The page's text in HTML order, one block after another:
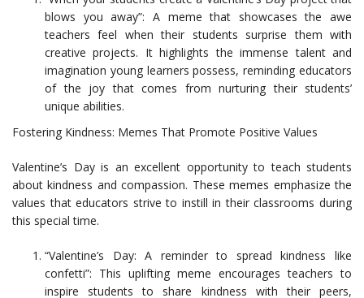
blows you away”: A meme that showcases the awe
teachers feel when their students surprise them with
creative projects. It highlights the immense talent and
imagination young learners possess, reminding educators
of the joy that comes from nurturing their students’
unique abilities.
Fostering Kindness: Memes That Promote Positive Values
Valentine’s Day is an excellent opportunity to teach students
about kindness and compassion. These memes emphasize the
values that educators strive to instill in their classrooms during
this special time.
“Valentine’s Day: A reminder to spread kindness like
confetti”: This uplifting meme encourages teachers to
inspire students to share kindness with their peers,